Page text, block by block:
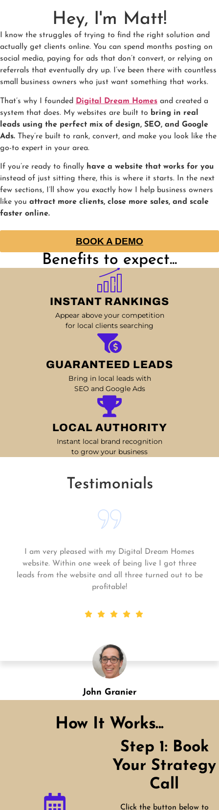
Hey, I'm Matt!
I know the struggles of trying to find the right solution and
actually get clients online. You can spend months posting on
social media, paying for ads that don’t convert, or relying on
referrals that eventually dry up. I’ve been there with countless
small business owners who just want something that works.
That’s why I founded Digital Dream Homes and created a
system that does. My websites are built to bring in real
leads using the perfect mix of design, SEO, and Google
Ads. They’re built to rank, convert, and make you look like the
go-to expert in your area.
If you’re ready to finally have a website that works for you
instead of just sitting there, this is where it starts. In the next
few sections, I’ll show you exactly how I help business owners
like you attract more clients, close more sales, and scale
faster online.
BOOK A DEMO
Benefits to expect...
INSTANT RANKINGS
Appear above your competition
for local clients searching
GUARANTEED LEADS
Bring in local leads with
SEO and Google Ads
LOCAL AUTHORITY
Instant local brand recognition
to grow your business
Testimonials
Shannon Green
Matt and his team continue to go above and beyond
for me and my business. My business is growing and
they always get the work done quickly! Highly
recommend!
How It Works...
Step 1: Book
Your Strategy
Call
Click the button below to